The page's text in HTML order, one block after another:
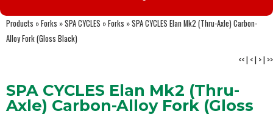
Products »Forks »SPA CYCLES »Forks »SPA CYCLES Elan Mk2 (Thru-Axle) Carbon-
Alloy Fork (Gloss Black)
<<| <| >| >>
SPA CYCLES Elan Mk2 (Thru-
Axle) Carbon-Alloy Fork (Gloss